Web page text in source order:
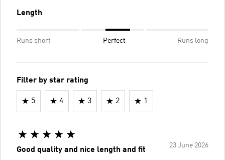
Length
Runs short Perfect Runs long
Filter by star rating
5 4 3 2 1
23 June 2026
Good quality and nice length and fit